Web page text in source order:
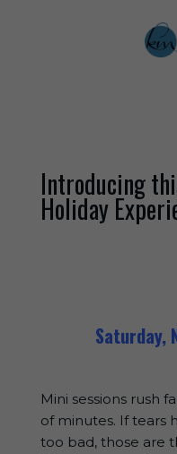
Introducing
Holiday
Saturday,
Mini sessions rush
of minutes. If tears
too bad, those are